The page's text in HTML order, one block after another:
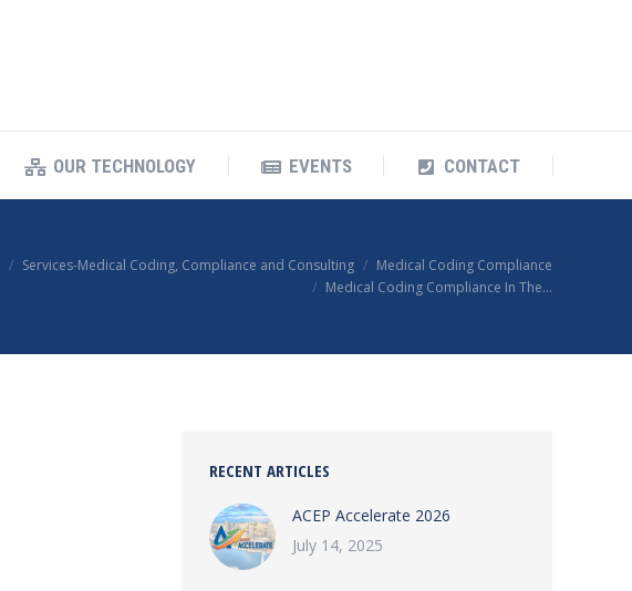
OUR TECHNOLOGY EVENTS CONTACT
Services-Medical Coding, Compliance and Consulting
Medical Coding Compliance
Medical Coding Compliance In The…
RECENT ARTICLES
ACEP Accelerate 2026
July 14, 2025